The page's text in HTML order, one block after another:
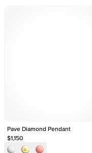
Pave Diamond Pendant
$1,150